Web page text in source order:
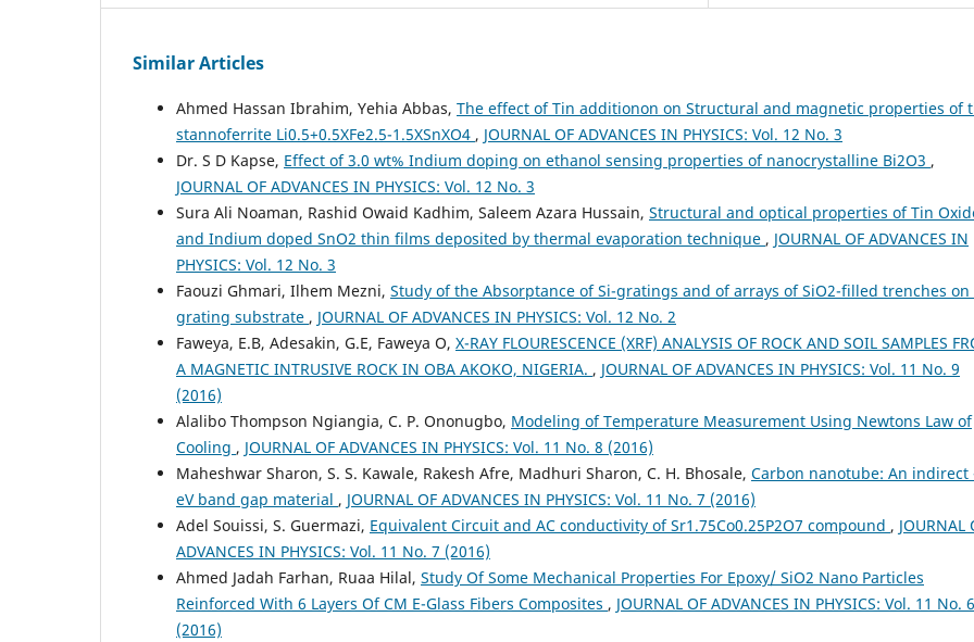
Similar Articles
Ahmed Hassan Ibrahim, Yehia Abbas, The effect of Tin additionon on Structural and magnetic properties of
stannoferrite Li0.5+0.5XFe2.5-1.5XSnXO4 , JOURNAL OF ADVANCES IN PHYSICS: Vol. 12 No. 3
Dr. S D Kapse, Effect of 3.0 wt% Indium doping on ethanol sensing properties of nanocrystalline Bi2O3 ,
JOURNAL OF ADVANCES IN PHYSICS: Vol. 12 No. 3
Sura Ali Noaman, Rashid Owaid Kadhim, Saleem Azara Hussain, Structural and optical properties of Tin
and Indium doped SnO2 thin films deposited by thermal evaporation technique , JOURNAL OF ADVANCES IN
PHYSICS: Vol. 12 No. 3
Faouzi Ghmari, Ilhem Mezni, Study of the Absorptance of Si-gratings and of arrays of SiO2-filled trenches on
grating substrate , JOURNAL OF ADVANCES IN PHYSICS: Vol. 12 No. 2
Faweya, E.B, Adesakin, G.E, Faweya O, X-RAY FLOURESCENCE (XRF) ANALYSIS OF ROCK AND SOIL SAMPLES
A MAGNETIC INTRUSIVE ROCK IN OBA AKOKO, NIGERIA. , JOURNAL OF ADVANCES IN PHYSICS: Vol. 11 No. 9
(2016)
Alalibo Thompson Ngiangia, C. P. Ononugbo, Modeling of Temperature Measurement Using Newtons Law of
Cooling , JOURNAL OF ADVANCES IN PHYSICS: Vol. 11 No. 8 (2016)
Maheshwar Sharon, S. S. Kawale, Rakesh Afre, Madhuri Sharon, C. H. Bhosale, Carbon nanotube: An indirect
eV band gap material , JOURNAL OF ADVANCES IN PHYSICS: Vol. 11 No. 7 (2016)
Adel Souissi, S. Guermazi, Equivalent Circuit and AC conductivity of Sr1.75Co0.25P2O7 compound , JOURNAL
ADVANCES IN PHYSICS: Vol. 11 No. 7 (2016)
Ahmed Jadah Farhan, Ruaa Hilal, Study Of Some Mechanical Properties For Epoxy/ SiO2 Nano Particles
Reinforced With 6 Layers Of CM E-Glass Fibers Composites , JOURNAL OF ADVANCES IN PHYSICS: Vol. 11 No. 6
(2016)